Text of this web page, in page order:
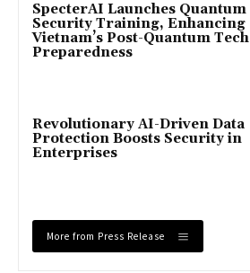
SpecterAI Launches Quantum
Security Training, Enhancing
Vietnam’s Post-Quantum Tech
Preparedness
Revolutionary AI-Driven Data
Protection Boosts Security in
Enterprises
More from Press Release